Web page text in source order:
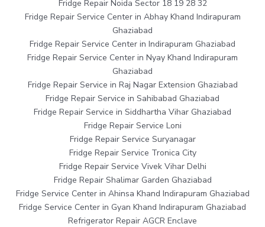
Fridge Repair Noida Sector 18 19 28 32
Fridge Repair Service Center in Abhay Khand Indirapuram
Ghaziabad
Fridge Repair Service Center in Indirapuram Ghaziabad
Fridge Repair Service Center in Nyay Khand Indirapuram
Ghaziabad
Fridge Repair Service in Raj Nagar Extension Ghaziabad
Fridge Repair Service in Sahibabad Ghaziabad
Fridge Repair Service in Siddhartha Vihar Ghaziabad
Fridge Repair Service Loni
Fridge Repair Service Suryanagar
Fridge Repair Service Tronica City
Fridge Repair Service Vivek Vihar Delhi
Fridge Repair Shalimar Garden Ghaziabad
Fridge Service Center in Ahinsa Khand Indirapuram Ghaziabad
Fridge Service Center in Gyan Khand Indirapuram Ghaziabad
Refrigerator Repair AGCR Enclave